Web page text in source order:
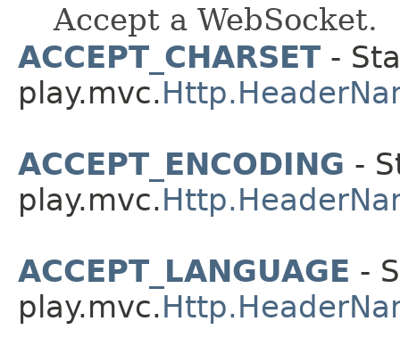
Accept a WebSocket.
ACCEPT_CHARSET -
play.mvc.
ACCEPT_ENCODING -
play.mvc.
ACCEPT_LANGUAGE -
play.mvc.